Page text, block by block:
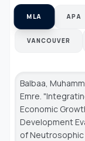
MLA APA
VANCOUVER
Balbaa,
Emre.
Economic
Development
of Neutrosophic